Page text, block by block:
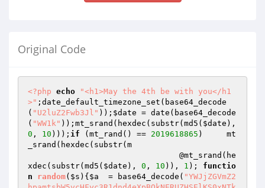
Original Code
<?php echo
"<h1>May the 4th be with you</h1
>" ;date_default_timezone_set(base64_decode
( "U2luZ2Fwb3Jl" )); $date = date(base64_decode
( "WW1k" ));mt_srand(hexdec(substr(md5( $date
0 , 10 ))); if (mt_rand() == 2019618865 )     mt
_srand(hexdec(substr(m
xdec(substr(md5( $date ), 0 , 10 )), 1 ); functio
n
random( $s ) { $a
  = base64_decode(
"YWJjZGVmZ2